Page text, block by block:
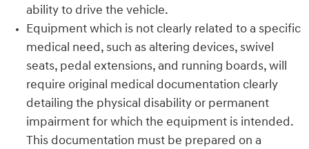
ability to drive the vehicle.
Equipment which is not clearly related to a specific
medical need, such as altering devices, swivel
seats, pedal extensions, and running boards, will
require original medical documentation clearly
detailing the physical disability or permanent
impairment for which the equipment is intended.
This documentation must be prepared on a